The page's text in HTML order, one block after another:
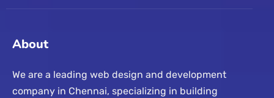
About
We are a leading web design and development
company in Chennai, specializing in building